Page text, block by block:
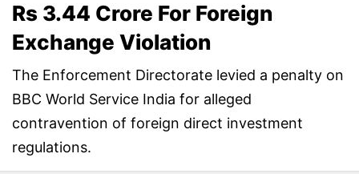
Rs 3.44 Crore For Foreign
Exchange Violation
The Enforcement Directorate levied a penalty on
BBC World Service India for alleged
contravention of foreign direct investment
regulations.